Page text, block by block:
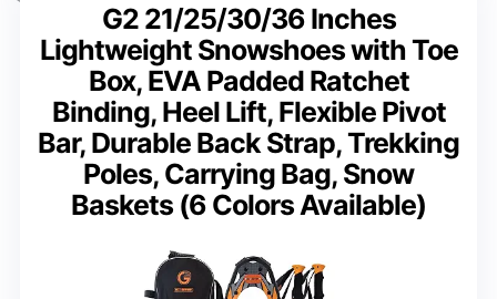
G2 21/25/30/36 Inches
Lightweight Snowshoes with Toe
Box, EVA Padded Ratchet
Binding, Heel Lift, Flexible Pivot
Bar, Durable Back Strap, Trekking
Poles, Carrying Bag, Snow
Baskets (6 Colors Available)